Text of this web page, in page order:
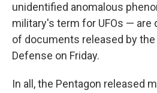
unidentified anomalous
military's term for UFOs — are
of documents released by
Defense on Friday.
In all, the Pentagon released